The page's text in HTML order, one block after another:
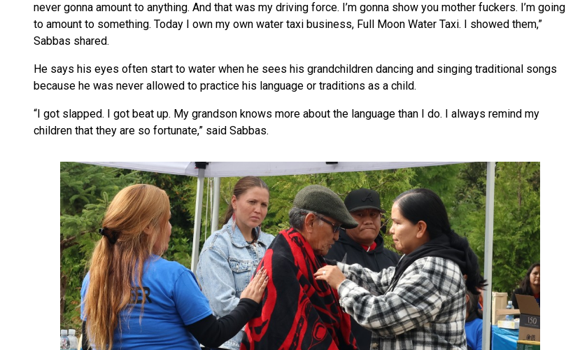
never gonna amount to anything. And that was my driving force. I’m gonna show you mother fuckers. I’m going
to amount to something. Today I own my own water taxi business, Full Moon Water Taxi. I showed them,”
Sabbas shared.
He says his eyes often start to water when he sees his grandchildren dancing and singing traditional songs
because he was never allowed to practice his language or traditions as a child.
“I got slapped. I got beat up. My grandson knows more about the language than I do. I always remind my
children that they are so fortunate,” said Sabbas.